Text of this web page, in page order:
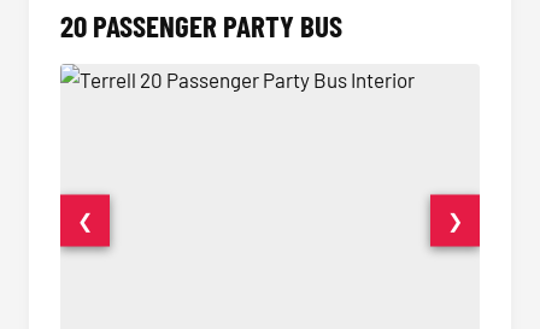
20 PASSENGER PARTY BUS
❮ ❯